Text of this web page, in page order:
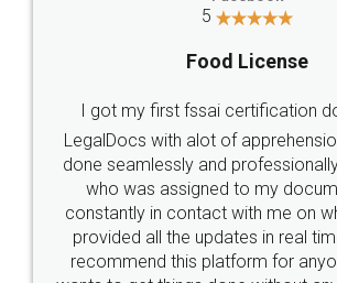
Industry Experts.
hassle
10 Lakh++ Happy